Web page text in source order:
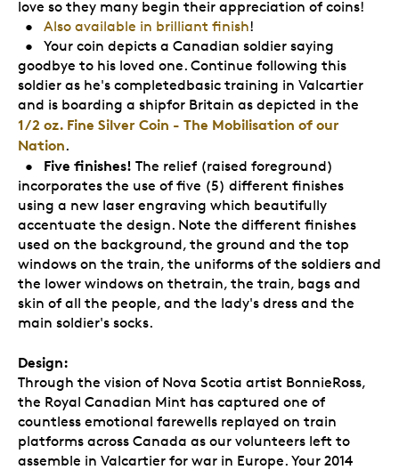
love so they many begin their appreciation of coins!
• Also available in brilliant finish!
• Your coin depicts a Canadian soldier saying
goodbye to his loved one. Continue following this
soldier as he's completedbasic training in Valcartier
and is boarding a shipfor Britain as depicted in the
1/2 oz. Fine Silver Coin - The Mobilisation of our
Nation.
• Five finishes! The relief (raised foreground)
incorporates the use of five (5) different finishes
using a new laser engraving which beautifully
accentuate the design. Note the different finishes
used on the background, the ground and the top
windows on the train, the uniforms of the soldiers and
the lower windows on thetrain, the train, bags and
skin of all the people, and the lady's dress and the
main soldier's socks.
Design:
Through the vision of Nova Scotia artist BonnieRoss,
the Royal Canadian Mint has captured one of
countless emotional farewells replayed on train
platforms across Canada as our volunteers left to
assemble in Valcartier for war in Europe. Your 2014